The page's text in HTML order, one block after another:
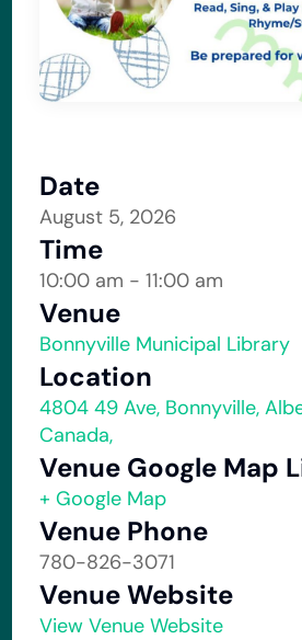
Date
August 5, 2026
Time
10:00 am - 11:00 am
Venue
Bonnyville Municipal Library
Location
4804 49 Ave, Bonnyville,
Canada,
Venue Google Map
+ Google Map
Venue Phone
780-826-3071
Venue Website
View Venue Website